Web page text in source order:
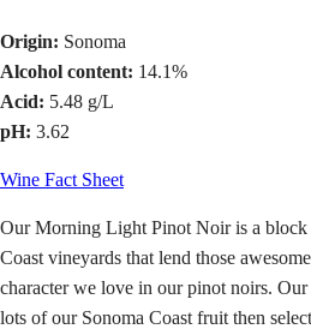
Origin: Sonoma
Alcohol content: 14.1%
Acid: 5.48 g/L
pH: 3.62
Wine Fact Sheet
Our Morning Light Pinot Noir is a block
Coast vineyards that lend those
character we love in our pinot noirs. Our
lots of our Sonoma Coast fruit then